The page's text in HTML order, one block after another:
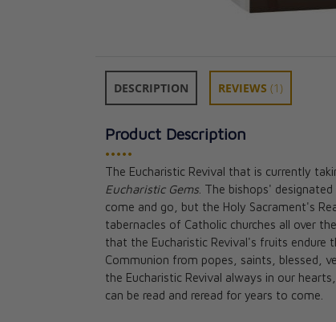
DESCRIPTION REVIEWS (1)
Product Description
•••••
The Eucharistic Revival that is currently
Eucharistic Gems . The bishops'
come and go, but the Holy Sacrament's
tabernacles of Catholic churches all over
that the Eucharistic Revival's fruits
Communion from popes, saints, blessed,
the Eucharistic Revival always in our
can be read and reread for years to come.
Wonders
Fr. Donald
CAD $24.95